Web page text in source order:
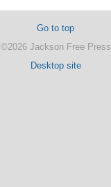
Go to top
©2026 Jackson Free Press
Desktop site